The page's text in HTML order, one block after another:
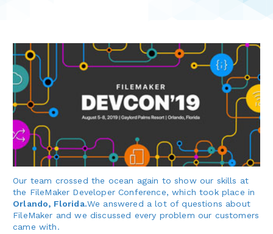
Our team crossed the ocean again to show our skills at
the FileMaker Developer Conference, which took place in
Orlando, Florida.We answered a lot of questions about
FileMaker and we discussed every problem our customers
came with.